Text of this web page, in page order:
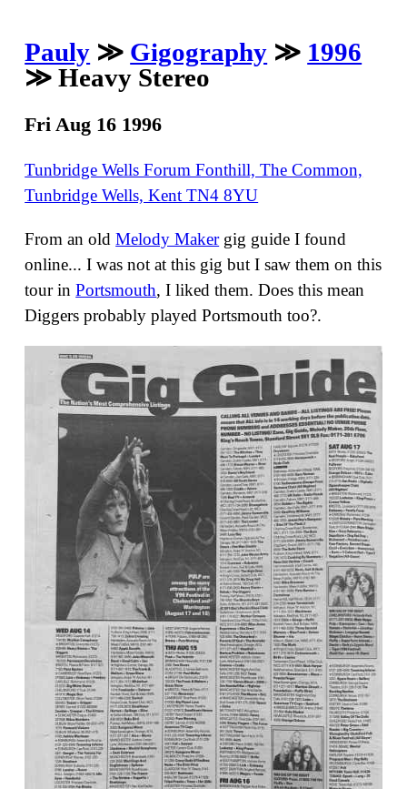
Pauly ≫ Gigography ≫ 1996
≫ Heavy Stereo
Fri Aug 16 1996
Tunbridge Wells Forum Fonthill, The Common,
Tunbridge Wells, Kent TN4 8YU
From an oldMelody Makergig guide I found
online... I was not at this gig but I saw them on this
tour inPortsmouth, I liked them. Does this mean
Diggers probably played Portsmouth too?.